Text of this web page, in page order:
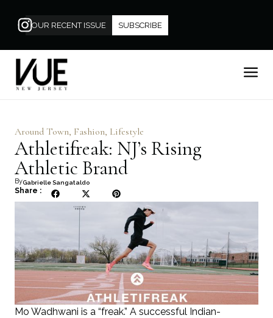
OUR RECENT ISSUE SUBSCRIBE
Around Town, Fashion, Lifestyle
Athletifreak: NJ’s Rising
Athletic Brand
ByGabrielle Sangataldo
Share :
Mo Wadhwani is a “freak.” A successful Indian-